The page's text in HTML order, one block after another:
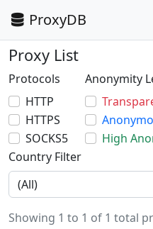
ProxyDB
Proxy List
Protocols
HTTP
HTTPS
SOCKS5
Anonymity
High
Country Filter
Showing 1 to 1 of 1 total